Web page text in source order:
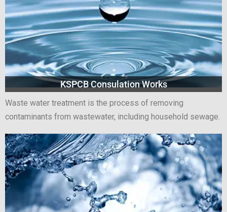
KSPCB Consulation Works
Waste water treatment is the process of removing
contaminants from wastewater, including household sewage.